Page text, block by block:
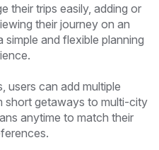
their trips easily, adding or
their journey on an
and flexible planning
users can add multiple
short getaways to multi-city
anytime to match their